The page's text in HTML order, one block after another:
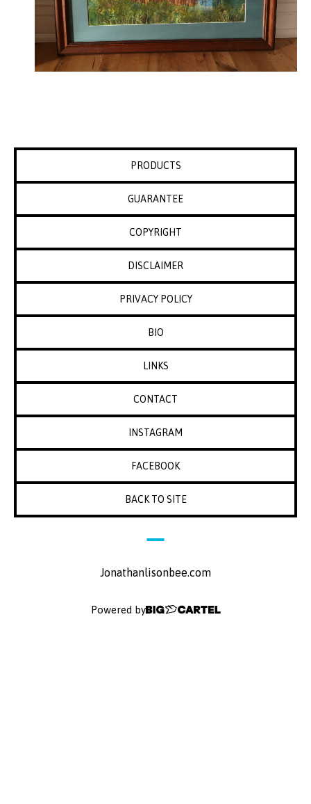
PRODUCTS
GUARANTEE
COPYRIGHT
DISCLAIMER
PRIVACY POLICY
BIO
LINKS
CONTACT
INSTAGRAM
FACEBOOK
BACK TO SITE
Jonathanlisonbee.com
Powered by